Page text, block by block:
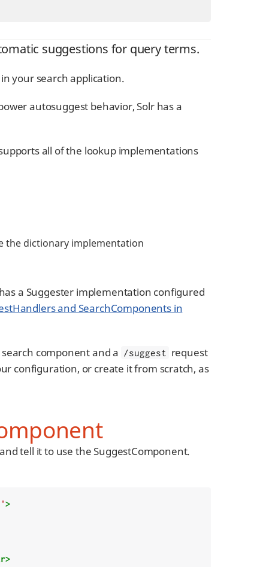
suggestions for query terms.
your search application.
autosuggest behavior, Solr has a
all of the lookup implementations
the dictionary implementation
a Suggester implementation configured
and SearchComponents in
search component and a /suggest request
configuration, or create it from scratch, as
and tell it to use the SuggestComponent.
>